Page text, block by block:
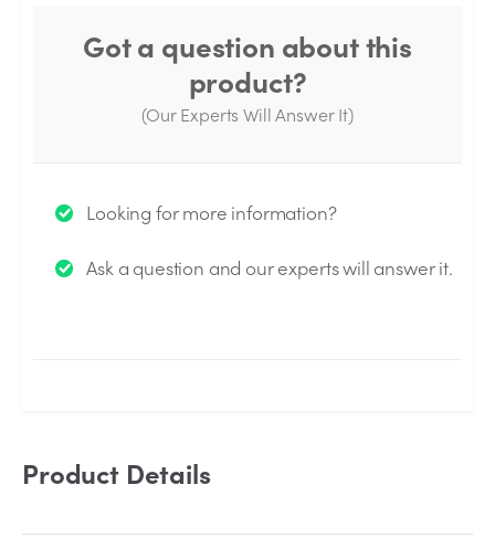
Got a question about this
product?
(Our Experts Will Answer It)
Thank you for your question!
answered by the Experts.
Looking for more information?
Ask a question and our experts will answer it.
Product Details